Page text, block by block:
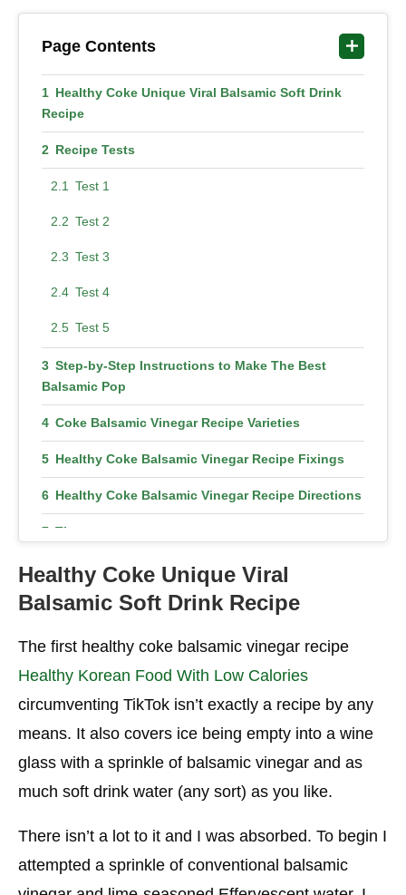
Page Contents
Healthy Coke Unique Viral Balsamic Soft Drink
Recipe
Recipe Tests
Test 1
Test 2
Test 3
Test 4
Test 5
Step-by-Step Instructions to Make The Best
Balsamic Pop
Coke Balsamic Vinegar Recipe Varieties
Healthy Coke Balsamic Vinegar Recipe Fixings
Healthy Coke Balsamic Vinegar Recipe Directions
Tips
Is Healthy Coke Balsamic Vinegar Recipe Good
for Health?
It Might Assist With Hypertension
Dangers And Secondary Effects
Is Solid Coke Really Sound?
Do Balsamic Vinegar and Shining Water Possess
a Flavor Like Coke?
Healthy Coke Unique Viral
Balsamic Soft Drink Recipe
The first healthy coke balsamic vinegar recipe
Healthy Korean Food With Low Calories
circumventing TikTok isn’t exactly a recipe by any
means. It also covers ice being empty into a wine
glass with a sprinkle of balsamic vinegar and as
much soft drink water (any sort) as you like.
There isn’t a lot to it and I was absorbed. To begin I
attempted a sprinkle of conventional balsamic